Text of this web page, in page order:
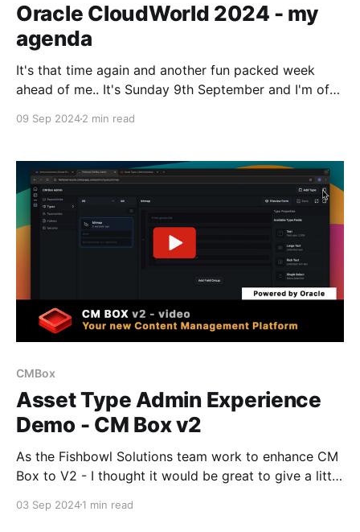
Oracle CloudWorld 2024 - my
agenda
It's that time again and another fun packed week
ahead of me.. It's Sunday 9th September and I'm of
guinness at hand and going through tripple checking
09 Sep 20242 min read
CMBox
Asset Type Admin Experience
Demo - CM Box v2
As the Fishbowl Solutions team work to enhance CM
Box to V2 - I thought it would be great to give a little
experience against the new CM Box interface for
03 Sep 20241 min read